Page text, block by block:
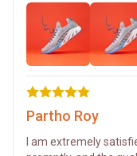
Partho Roy
I am extremely